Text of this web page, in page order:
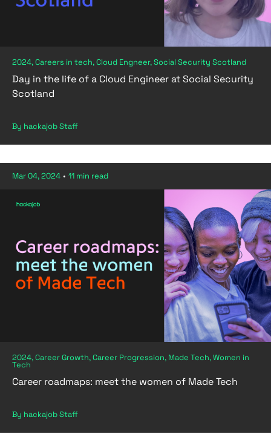
2024, Careers in tech, Cloud Engneer, Social Security Scotland
Day in the life of a Cloud Engineer at Social Security
Scotland
By hackajob Staff
Mar 04, 2024 • 11 min read
2024, Career Growth, Career Progression, Made Tech, Women in
Tech
Career roadmaps: meet the women of Made Tech
By hackajob Staff